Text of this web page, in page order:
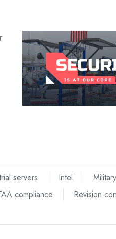
servers Intel
compliance
Revision